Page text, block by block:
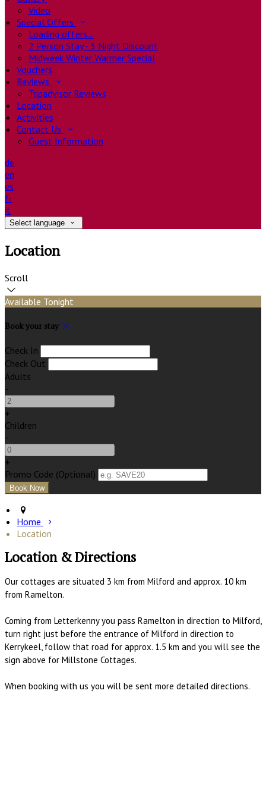
Video
Special Offers
Loading offers…
2 Person Stay - 3 Night Discount
Midweek Winter Warmer Special
Vouchers
Reviews
Tripadvisor Reviews
Location
Activities
Contact Us
Guest Information
de
en
es
fr
it
Select language
Location
Scroll
Available Tonight
Book your stay
Check In
Check Out
Adults
-
+
Children
-
+
Promo Code (Optional)
Home
Location
Location & Directions
Our cottages are situated 3 km from Milford and approx. 10 km
from Ramelton.
Coming from Letterkenny you pass Ramelton in direction to Milford,
turn right just before the entrance of Milford in direction to
Kerrykeel, follow that road for approx. 1.5 km and you will see the
sign above for Millstone Cottages.
When booking with us you will be sent more detailed directions.